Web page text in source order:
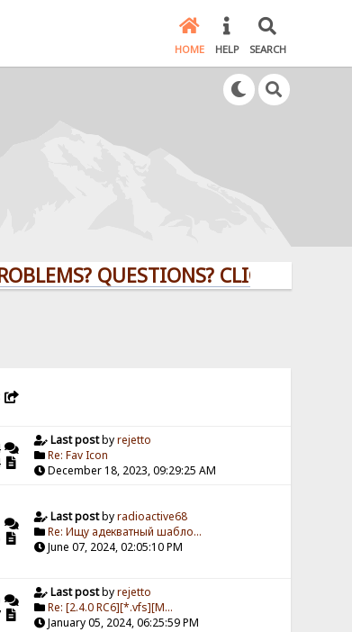
HOME HELP SEARCH
QUESTIONS? CLICK HERE!
Last postbyrejetto
Re: Fav Icon
December 18, 2023, 09:29:25 AM
Last postbyradioactive68
Re: Ищу адекватный шабло...
June 07, 2024, 02:05:10 PM
Last postbyrejetto
Re: [2.4.0 RC6][*.vfs][M...
January 05, 2024, 06:25:59 PM